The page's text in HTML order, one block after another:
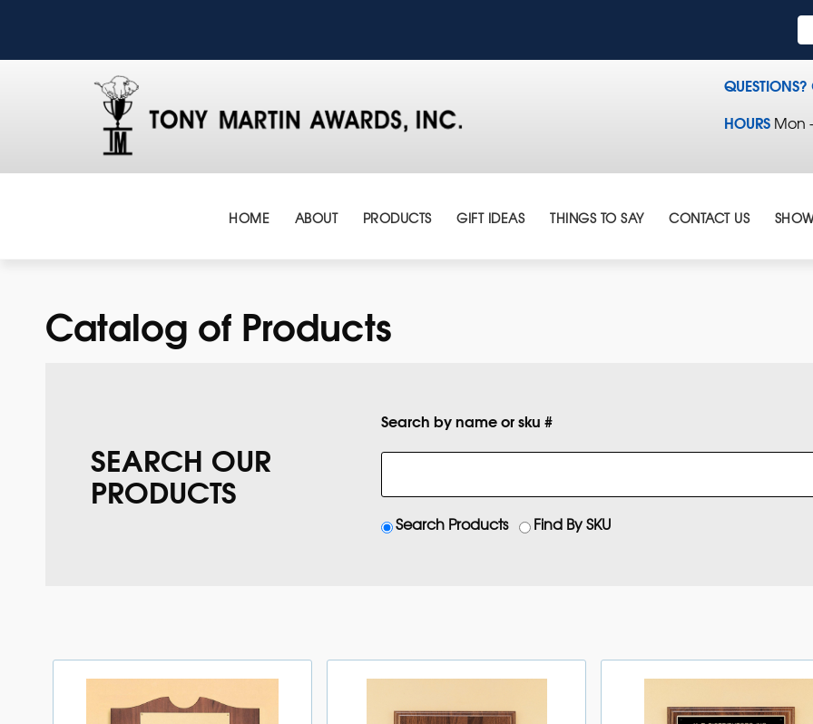
QUESTIONS?
HOURS Mon
HOME ABOUT PRODUCTS GIFT IDEAS THINGS TO SAY CONTACT US
Catalog of Products
SEARCH OUR
PRODUCTS
Search by name or sku #
Search Products Find By SKU